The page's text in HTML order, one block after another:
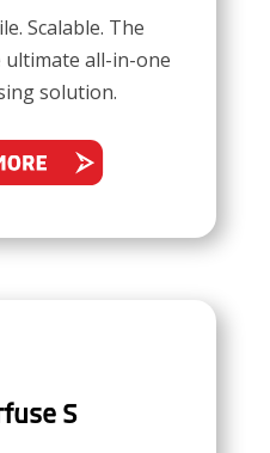
Scalable. The
ultimate all-in-one
solution.
S